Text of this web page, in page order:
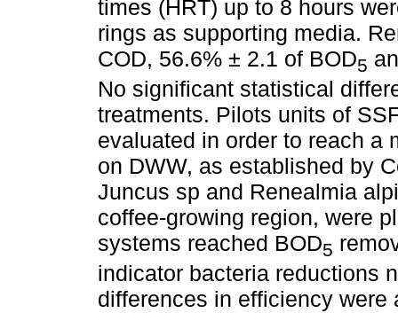
times (HRT) up to 8 hours
rings as supporting media.
COD, 56.6% ± 2.1 of BOD5
No significant statistical
treatments. Pilots units of
evaluated in order to reach a
on DWW, as established by
Juncus sp and Renealmia
coffee-growing region, were
systems reached BOD5
indicator bacteria reductions
differences in efficiency were